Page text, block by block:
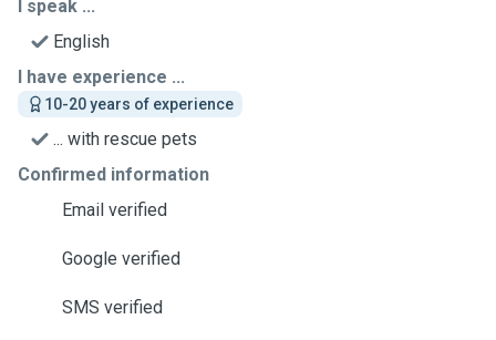
I speak ...
English
I have experience ...
10-20 years of experience
... with rescue pets
Confirmed information
Email verified
Google verified
SMS verified